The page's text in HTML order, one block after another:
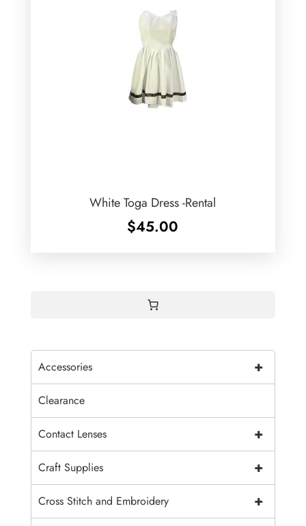
White Toga Dress -Rental
$45.00
+
Accessories
Clearance
+
Contact Lenses
+
Craft Supplies
+
Cross Stitch and Embroidery